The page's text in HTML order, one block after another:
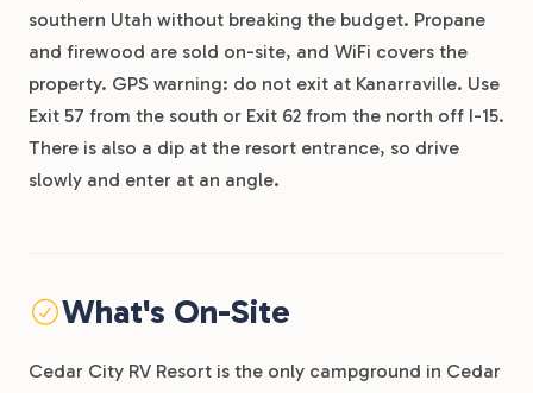
southern Utah without breaking the budget. Propane
and firewood are sold on-site, and WiFi covers the
property. GPS warning: do not exit at Kanarraville. Use
Exit 57 from the south or Exit 62 from the north off I-15.
There is also a dip at the resort entrance, so drive
slowly and enter at an angle.
What's On-Site
Cedar City RV Resort is the only campground in Cedar